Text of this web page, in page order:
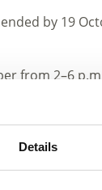
Details
by 19
from 2–6
juice